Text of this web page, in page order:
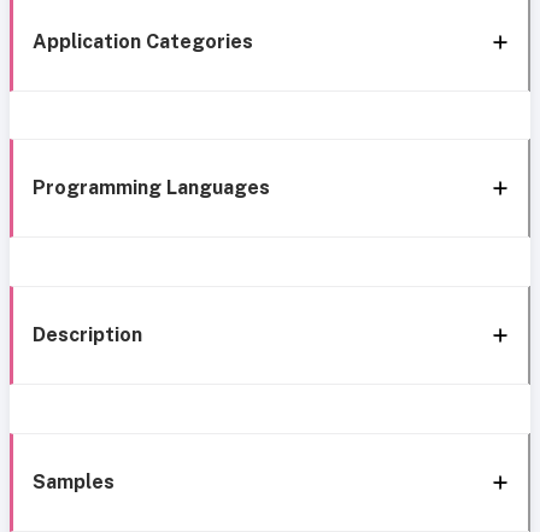
Application Categories
Programming Languages
Description
Samples